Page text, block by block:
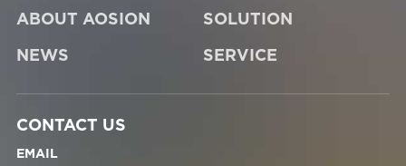
ABOUT AOSION SOLUTION
NEWS SERVICE
CONTACT US
EMAIL